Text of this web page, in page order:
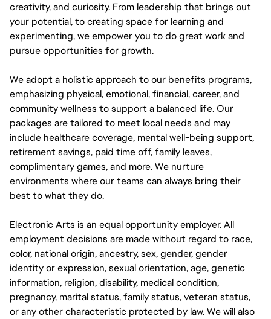
creativity, and curiosity. From leadership that brings out
your potential, to creating space for learning and
experimenting, we empower you to do great work and
pursue opportunities for growth.
We adopt a holistic approach to our benefits programs,
emphasizing physical, emotional, financial, career, and
community wellness to support a balanced life. Our
packages are tailored to meet local needs and may
include healthcare coverage, mental well-being support,
retirement savings, paid time off, family leaves,
complimentary games, and more. We nurture
environments where our teams can always bring their
best to what they do.
Electronic Arts is an equal opportunity employer. All
employment decisions are made without regard to race,
color, national origin, ancestry, sex, gender, gender
identity or expression, sexual orientation, age, genetic
information, religion, disability, medical condition,
pregnancy, marital status, family status, veteran status,
or any other characteristic protected by law. We will also